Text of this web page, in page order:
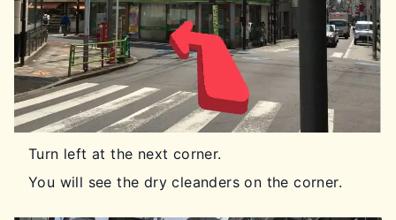
Turn left at the next corner.
You will see the dry cleanders on the corner.